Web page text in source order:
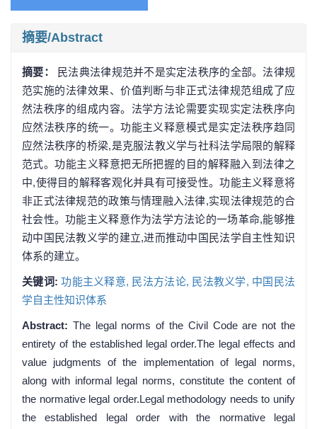
摘要/Abstract
摘要：
民法典法律规范并不是实定法秩序的全部。法律规
范实施的法律效果、价值判断与非正式法律规范组成了应
然法秩序的组成内容。法学方法论需要实现实定法秩序向
应然法秩序的统一。功能主义释意模式是实定法秩序趋同
应然法秩序的桥梁,是克服法教义学与社科法学局限的解释
范式。功能主义释意把无所把握的目的解释融入到法律之
中,使得目的解释客观化并具有可接受性。功能主义释意将
非正式法律规范的政策与情理融入法律,实现法律规范的合
社会性。功能主义释意作为法学方法论的一场革命,能够推
动中国民法教义学的建立,进而推动中国民法学自主性知识
体系的建立。
关键词:功能主义释意, 民法方法论, 民法教义学, 中国民法
学自主性知识体系
Abstract: The legal norms of the Civil Code are not the
entirety of the established legal order.The legal effects and
value judgments of the implementation of legal norms,
along with informal legal norms, constitute the content of
the normative legal order.Legal methodology needs to unify
the established legal order with the normative legal